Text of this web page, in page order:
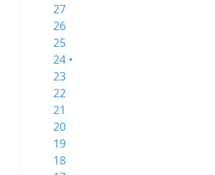
27
26
25
24 •
23
22
21
20
19
18